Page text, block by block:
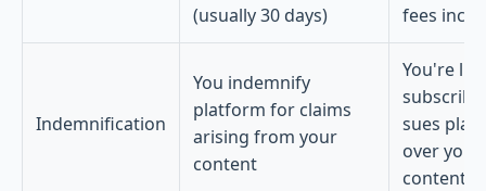
(usually 30 days) fees
Indemnification
You indemnify
platform for claims
arising from your
content
You're
sues
over your
content